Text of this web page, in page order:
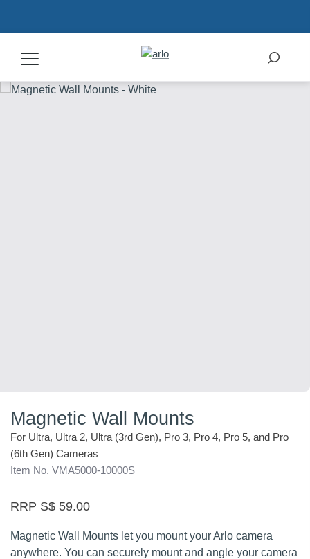
Magnetic Wall Mounts
For Ultra, Ultra 2, Ultra (3rd Gen), Pro 3, Pro 4, Pro 5, and Pro
(6th Gen) Cameras
Item No. VMA5000-10000S
RRP S$ 59.00
Magnetic Wall Mounts let you mount your Arlo camera
anywhere. You can securely mount and angle your camera